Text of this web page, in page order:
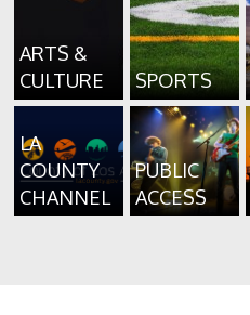
ARTS &
CULTURE
SPORTS
LA
COUNTY
CHANNEL
PUBLIC
ACCESS